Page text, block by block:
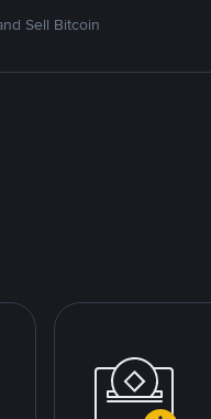
Sell Bitcoin